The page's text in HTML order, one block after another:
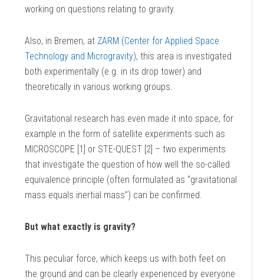
working on questions relating to gravity.
Also, in Bremen, at ZARM (Center for Applied Space
Technology and Microgravity), this area is investigated
both experimentally (e.g. in its drop tower) and
theoretically in various working groups.
Gravitational research has even made it into space, for
example in the form of satellite experiments such as
MICROSCOPE [1] or STE-QUEST [2] – two experiments
that investigate the question of how well the so-called
equivalence principle (often formulated as “gravitational
mass equals inertial mass”) can be confirmed.
But what exactly is gravity?
This peculiar force, which keeps us with both feet on
the ground and can be clearly experienced by everyone